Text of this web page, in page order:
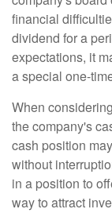
financial
dividend for a
expectations, it
a special one-
When
the company's
cash position
without
in a position to
way to attract